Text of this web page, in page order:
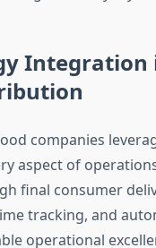
Integration
companies
aspect of
final consumer
tracking, and
operational